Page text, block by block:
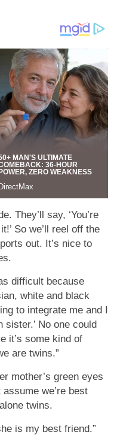
They’ll say, ‘You’re
So we’ll reel off the
out. It’s nice to
difficult because
white and black
to integrate me and I
No one could
it’s some kind of
are twins.”
mother’s green eyes
we’re best
twins.
is my best friend.”